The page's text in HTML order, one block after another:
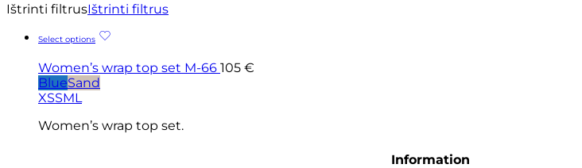
Ištrinti filtrusIštrinti filtrus
Select options
Women’s wrap top set M-66 105 €
BlueSand
XSSML
Women’s wrap top set.
Information